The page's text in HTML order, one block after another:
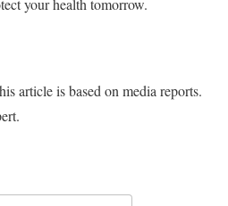
your health tomorrow.
article is based on media reports.